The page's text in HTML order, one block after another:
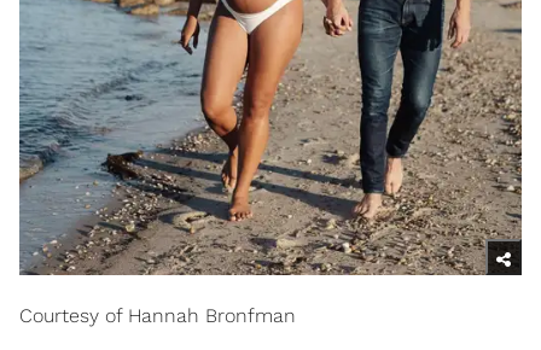
Courtesy of Hannah Bronfman